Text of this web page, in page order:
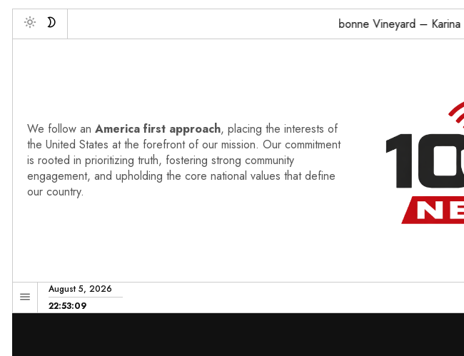
Toggle
Debonne Vineyard – Karina
We follow an America first approach, placing the interests of
the United States at the forefront of our mission. Our commitment
is rooted in prioritizing truth, fostering strong community
engagement, and upholding the core national values that define
our country.
August 5, 2026
22:53:10